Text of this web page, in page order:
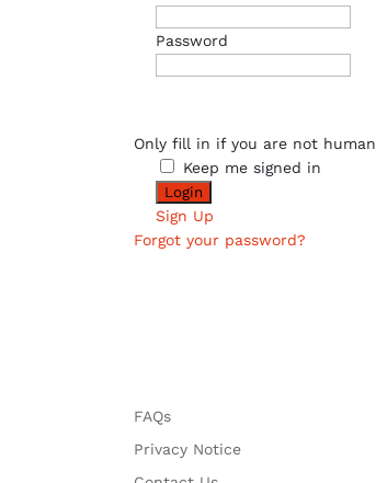
Password
Only fill in if you are not human
Keep me signed in
Sign Up
Forgot your password?
FAQs
Privacy Notice